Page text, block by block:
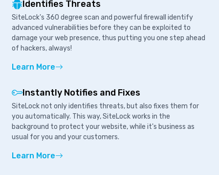
Identifies Threats
SiteLock's 360 degree scan and powerful firewall identify
advanced vulnerabilities before they can be exploited to
damage your web presence, thus putting you one step ahead
of hackers, always!
Learn More
Instantly Notifies and Fixes
SiteLock not only identifies threats, but also fixes them for
you automatically. This way, SiteLock works in the
background to protect your website, while it's business as
usual for you and your customers.
Learn More